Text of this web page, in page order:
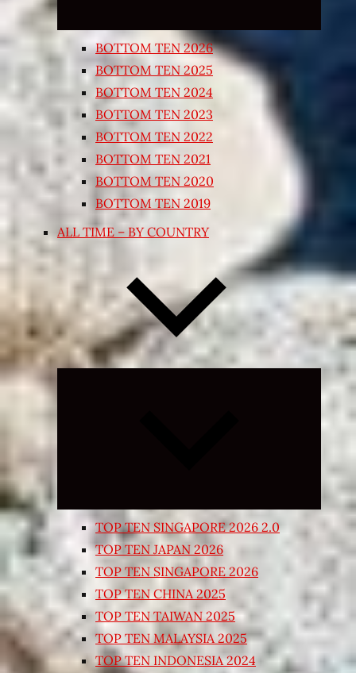
BOTTOM TEN 2026
BOTTOM TEN 2025
BOTTOM TEN 2024
BOTTOM TEN 2023
BOTTOM TEN 2022
BOTTOM TEN 2021
BOTTOM TEN 2020
BOTTOM TEN 2019
ALL TIME – BY COUNTRY
Expand
TOP TEN SINGAPORE 2026 2.0
TOP TEN JAPAN 2026
TOP TEN SINGAPORE 2026
TOP TEN CHINA 2025
TOP TEN TAIWAN 2025
TOP TEN MALAYSIA 2025
TOP TEN INDONESIA 2024